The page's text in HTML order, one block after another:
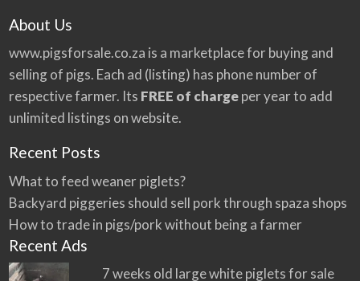
e
:
About Us
www.pigsforsale.co.za is a marketplace for buying and
selling of pigs. Each ad (listing) has phone number of
respective farmer. Its FREE of chargeper year to add
unlimited listings on website.
Recent Posts
What to feed weaner piglets?
Backyard piggeries should sell pork through spaza shops
How to trade in pigs/pork without being a farmer
Recent Ads
7 weeks old large white piglets for sale